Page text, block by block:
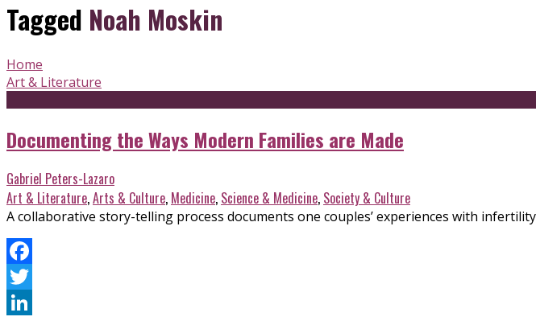
Tagged Noah Moskin
Home
Art & Literature
Documenting the Ways Modern Families are Made
Gabriel Peters-Lazaro
Art & Literature,Arts & Culture, Medicine, Science & Medicine, Society & Culture
A collaborative story-telling process documents one couples’ experiences with
Facebook
Twitter